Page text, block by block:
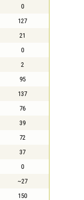
0
127
21
0
2
95
137
76
39
72
37
0
~27
150